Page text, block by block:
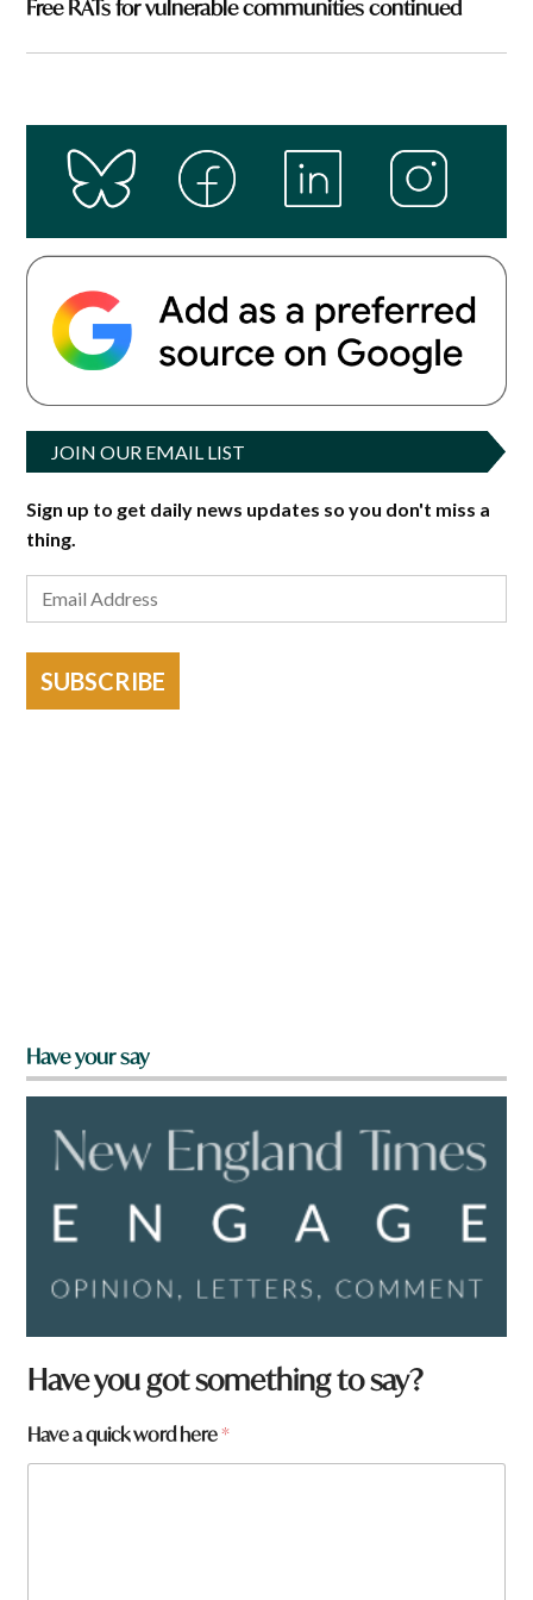
Free RATs for vulnerable communities continued
JOIN OUR EMAIL LIST
Sign up to get daily news updates so you don't miss a
thing.
SUBSCRIBE
Have your say
N
a
e
q
Have you got something to say?
Have a quick word here*